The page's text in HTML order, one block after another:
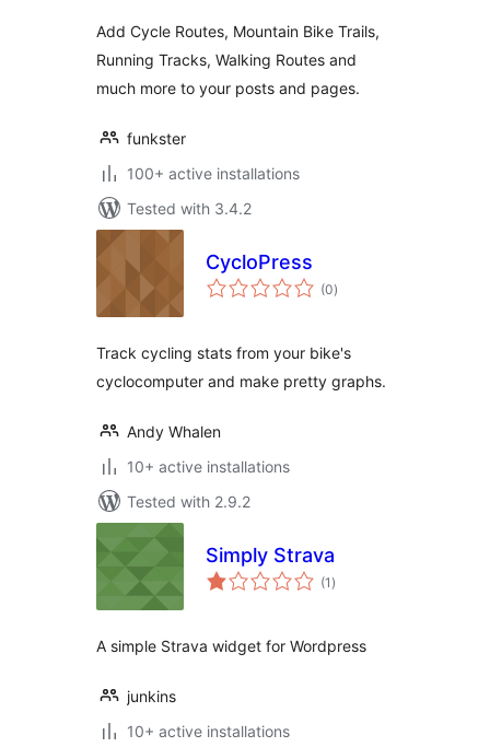
Add Cycle Routes, Mountain Bike Trails,
Running Tracks, Walking Routes and
much more to your posts and pages.
funkster
100+ active installations
Tested with 3.4.2
CycloPress
(0total
ratings
)
Track cycling stats from your bike's
cyclocomputer and make pretty graphs.
Andy Whalen
10+ active installations
Tested with 2.9.2
Simply Strava
(1 total
ratings
)
A simple Strava widget for Wordpress
junkins
10+ active installations